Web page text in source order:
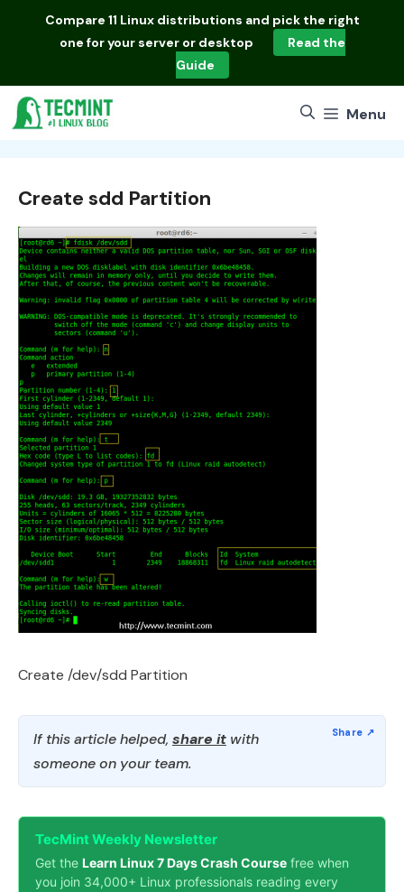
Compare 11 Linux distributions and pick the right
one for your server or desktop
Read the
Guide
Menu
Create sdd Partition
Create /dev/sdd Partition
If this article helped, share it with
someone on your team.
TecMint Weekly Newsletter
Get the Learn Linux 7 Days Crash Course free when
you join 34,000+ Linux professionals reading every